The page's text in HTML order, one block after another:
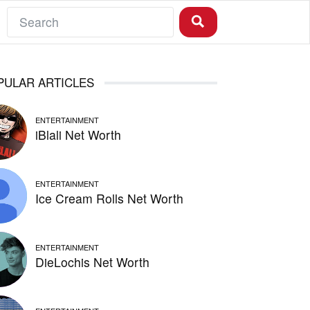
ARTICLES
ENTERTAINMENT
iBlali Net Worth
ENTERTAINMENT
Ice Cream Rolls Net Worth
ENTERTAINMENT
DieLochis Net Worth